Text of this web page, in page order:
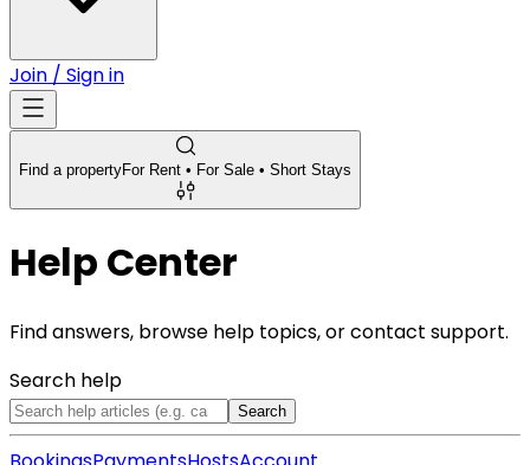
Join / Sign in
Find a propertyFor Rent • For Sale • Short Stays
Help Center
Find answers, browse help topics, or contact support.
Search help
Search